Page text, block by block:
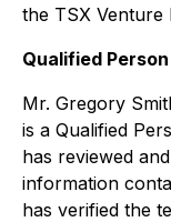
the TSX Venture
Qualified Person
Mr. Gregory
is a Qualified
has reviewed
information
has verified the